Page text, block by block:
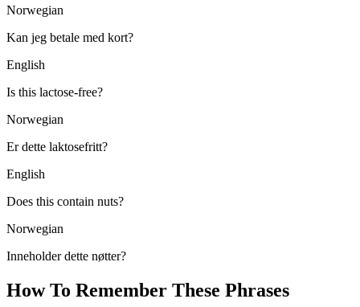
Norwegian
Kan jeg betale med kort?
English
Is this lactose-free?
Norwegian
Er dette laktosefritt?
English
Does this contain nuts?
Norwegian
Inneholder dette nøtter?
How To Remember These Phrases